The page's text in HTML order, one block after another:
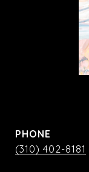
PHONE
(310) 402-8181